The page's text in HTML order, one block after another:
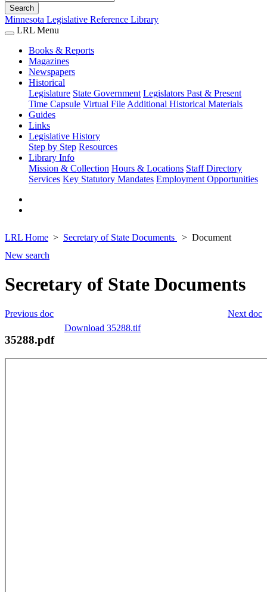
Search
Minnesota Legislative Reference Library
LRL Menu
Books & Reports
Magazines
Newspapers
Historical
Legislature State Government Legislators Past & Present
Time Capsule Virtual File Additional Historical Materials
Guides
Links
Legislative History
Step by Step Resources
Library Info
Mission & Collection Hours & Locations Staff Directory
Services Key Statutory Mandates Employment Opportunities
LRL Home Secretary of State Documents
Document
New search
Secretary of State Documents
Next doc
Previous doc
Download 35288.tif
35288.pdf